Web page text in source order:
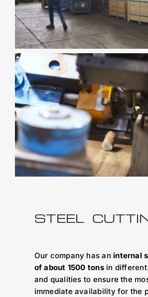
STEEL
Our company has aninternal
of about 1500 tonsin different
and qualities to ensure the
immediate availability for the